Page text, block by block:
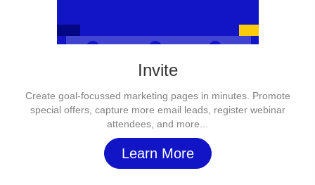
Invite
Create goal-focussed marketing pages in minutes. Promote
special offers, capture more email leads, register webinar
attendees, and more...
Learn More